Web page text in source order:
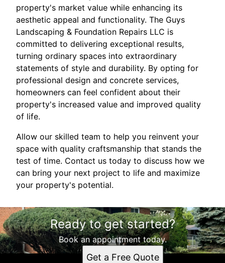
property's market value while enhancing its
aesthetic appeal and functionality. The Guys
Landscaping & Foundation Repairs LLC is
committed to delivering exceptional results,
turning ordinary spaces into extraordinary
statements of style and durability. By opting for
professional design and concrete services,
homeowners can feel confident about their
property's increased value and improved quality
of life.
Allow our skilled team to help you reinvent your
space with quality craftsmanship that stands the
test of time. Contact us today to discuss how we
can bring your next project to life and maximize
your property's potential.
Ready to get started?
Book an appointment today.
Get a Free Quote